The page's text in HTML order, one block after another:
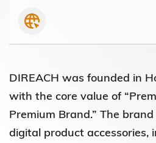
DIREACH was founded in
with the core value of
Premium Brand.” The brand
digital product accessories,